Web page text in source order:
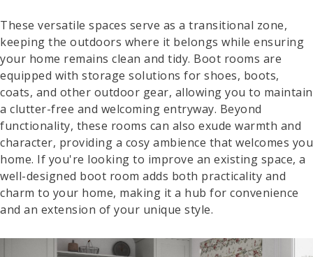
These versatile spaces serve as a transitional zone,
keeping the outdoors where it belongs while ensuring
your home remains clean and tidy. Boot rooms are
equipped with storage solutions for shoes, boots,
coats, and other outdoor gear, allowing you to maintain
a clutter-free and welcoming entryway. Beyond
functionality, these rooms can also exude warmth and
character, providing a cosy ambience that welcomes you
home. If you're looking to improve an existing space, a
well-designed boot room adds both practicality and
charm to your home, making it a hub for convenience
and an extension of your unique style.